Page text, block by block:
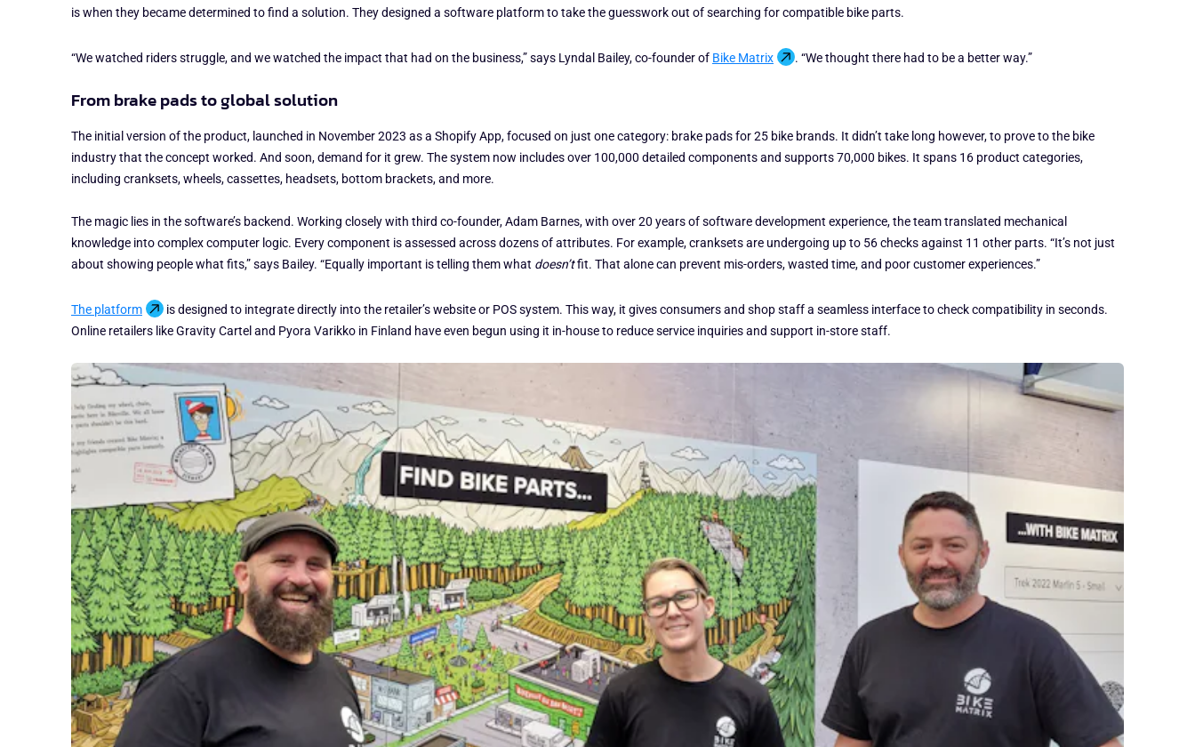
is when they became determined to find a solution. They designed a software platform to take the guesswork out of searching for compatible bike parts.
“We watched riders struggle, and we watched the impact that had on the business,” says Lyndal Bailey, co-founder of Bike Matrix . “We thought there had to be a better way.”
From brake pads to global solution
The initial version of the product, launched in November 2023 as a Shopify App, focused on just one category: brake pads for 25 bike brands. It didn’t take long however, to prove to the bike
industry that the concept worked. And soon, demand for it grew. The system now includes over 100,000 detailed components and supports 70,000 bikes. It spans 16 product categories,
including cranksets, wheels, cassettes, headsets, bottom brackets, and more.
The magic lies in the software’s backend. Working closely with third co-founder, Adam Barnes, with over 20 years of software development experience, the team translated mechanical
knowledge into complex computer logic. Every component is assessed across dozens of attributes. For example, cranksets are undergoing up to 56 checks against 11 other parts. “It’s not just
about showing people what fits,” says Bailey. “Equally important is telling them what doesn’tfit. That alone can prevent mis-orders, wasted time, and poor customer experiences.”
The platform
is designed to integrate directly into the retailer’s website or POS system. This way, it gives consumers and shop staff a seamless interface to check compatibility in seconds.
Online retailers like Gravity Cartel and Pyora Varikko in Finland have even begun using it in-house to reduce service inquiries and support in-store staff.